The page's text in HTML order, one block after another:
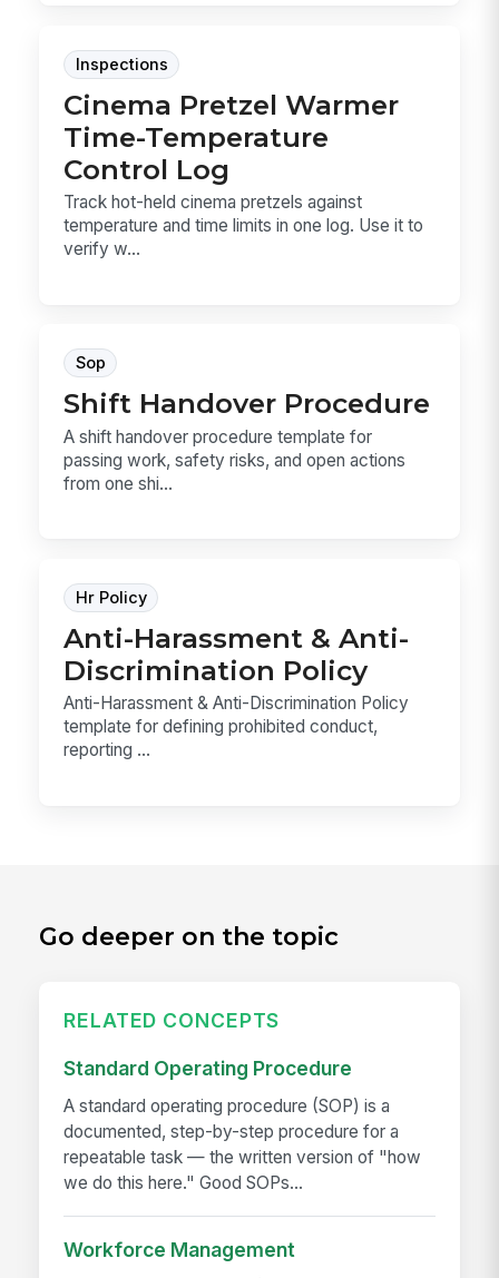
Inspections
Cinema Pretzel Warmer
Time-Temperature
Control Log
Track hot-held cinema pretzels against
temperature and time limits in one log. Use it to
verify w...
Sop
Shift Handover Procedure
A shift handover procedure template for
passing work, safety risks, and open actions
from one shi...
Hr Policy
Anti-Harassment & Anti-
Discrimination Policy
Anti-Harassment & Anti-Discrimination Policy
template for defining prohibited conduct,
reporting ...
Go deeper on the topic
RELATED CONCEPTS
Standard Operating Procedure
A standard operating procedure (SOP) is a
documented, step-by-step procedure for a
repeatable task — the written version of "how
we do this here." Good SOPs...
Workforce Management